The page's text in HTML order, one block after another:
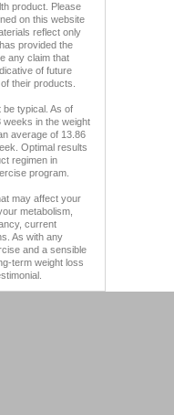
product. Please
on this website
reflect only
provided the
any claim that
of future
their products.
be typical. As of
in the weight
average of 13.86
Optimal results
regimen in
program.
may affect your
metabolism,
current
As with any
and a sensible
term weight loss